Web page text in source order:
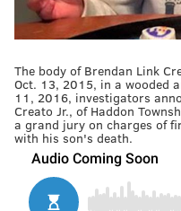
The body of Brendan Link
Oct. 13, 2015, in a wooded
11, 2016, investigators
Creato Jr., of Haddon
a grand jury on charges of
with his son's death.